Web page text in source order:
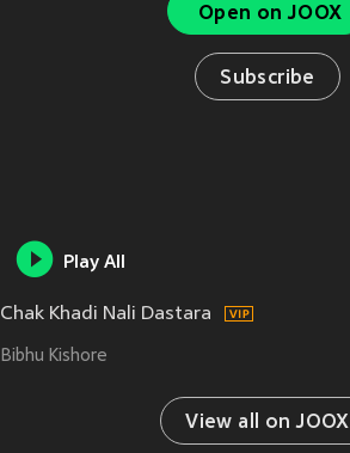
Open on JOOX
Subscribe
Play All
Chak Khadi Nali Dastara
Bibhu Kishore
View all on JOOX